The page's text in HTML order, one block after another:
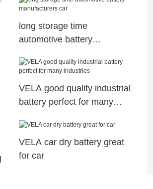
long storage time
automotive battery
VELA good quality industrial
battery perfect for many
VELA car dry battery great
for car